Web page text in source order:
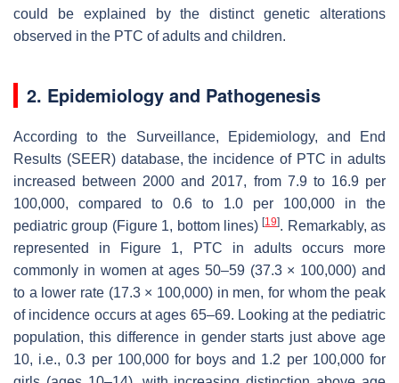
could be explained by the distinct genetic alterations
observed in the PTC of adults and children.
2. Epidemiology and Pathogenesis
According to the Surveillance, Epidemiology, and End
Results (SEER) database, the incidence of PTC in adults
increased between 2000 and 2017, from 7.9 to 16.9 per
100,000, compared to 0.6 to 1.0 per 100,000 in the
pediatric group (Figure 1, bottom lines)[19]. Remarkably, as
represented in Figure 1, PTC in adults occurs more
commonly in women at ages 50–59 (37.3 × 100,000) and
to a lower rate (17.3 × 100,000) in men, for whom the peak
of incidence occurs at ages 65–69. Looking at the pediatric
population, this difference in gender starts just above age
10, i.e., 0.3 per 100,000 for boys and 1.2 per 100,000 for